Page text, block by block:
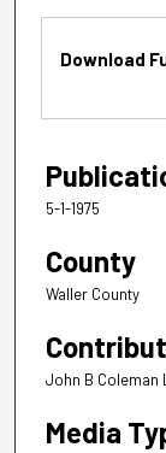
Download
5-1-1975
County
Waller County
John B Coleman
Media